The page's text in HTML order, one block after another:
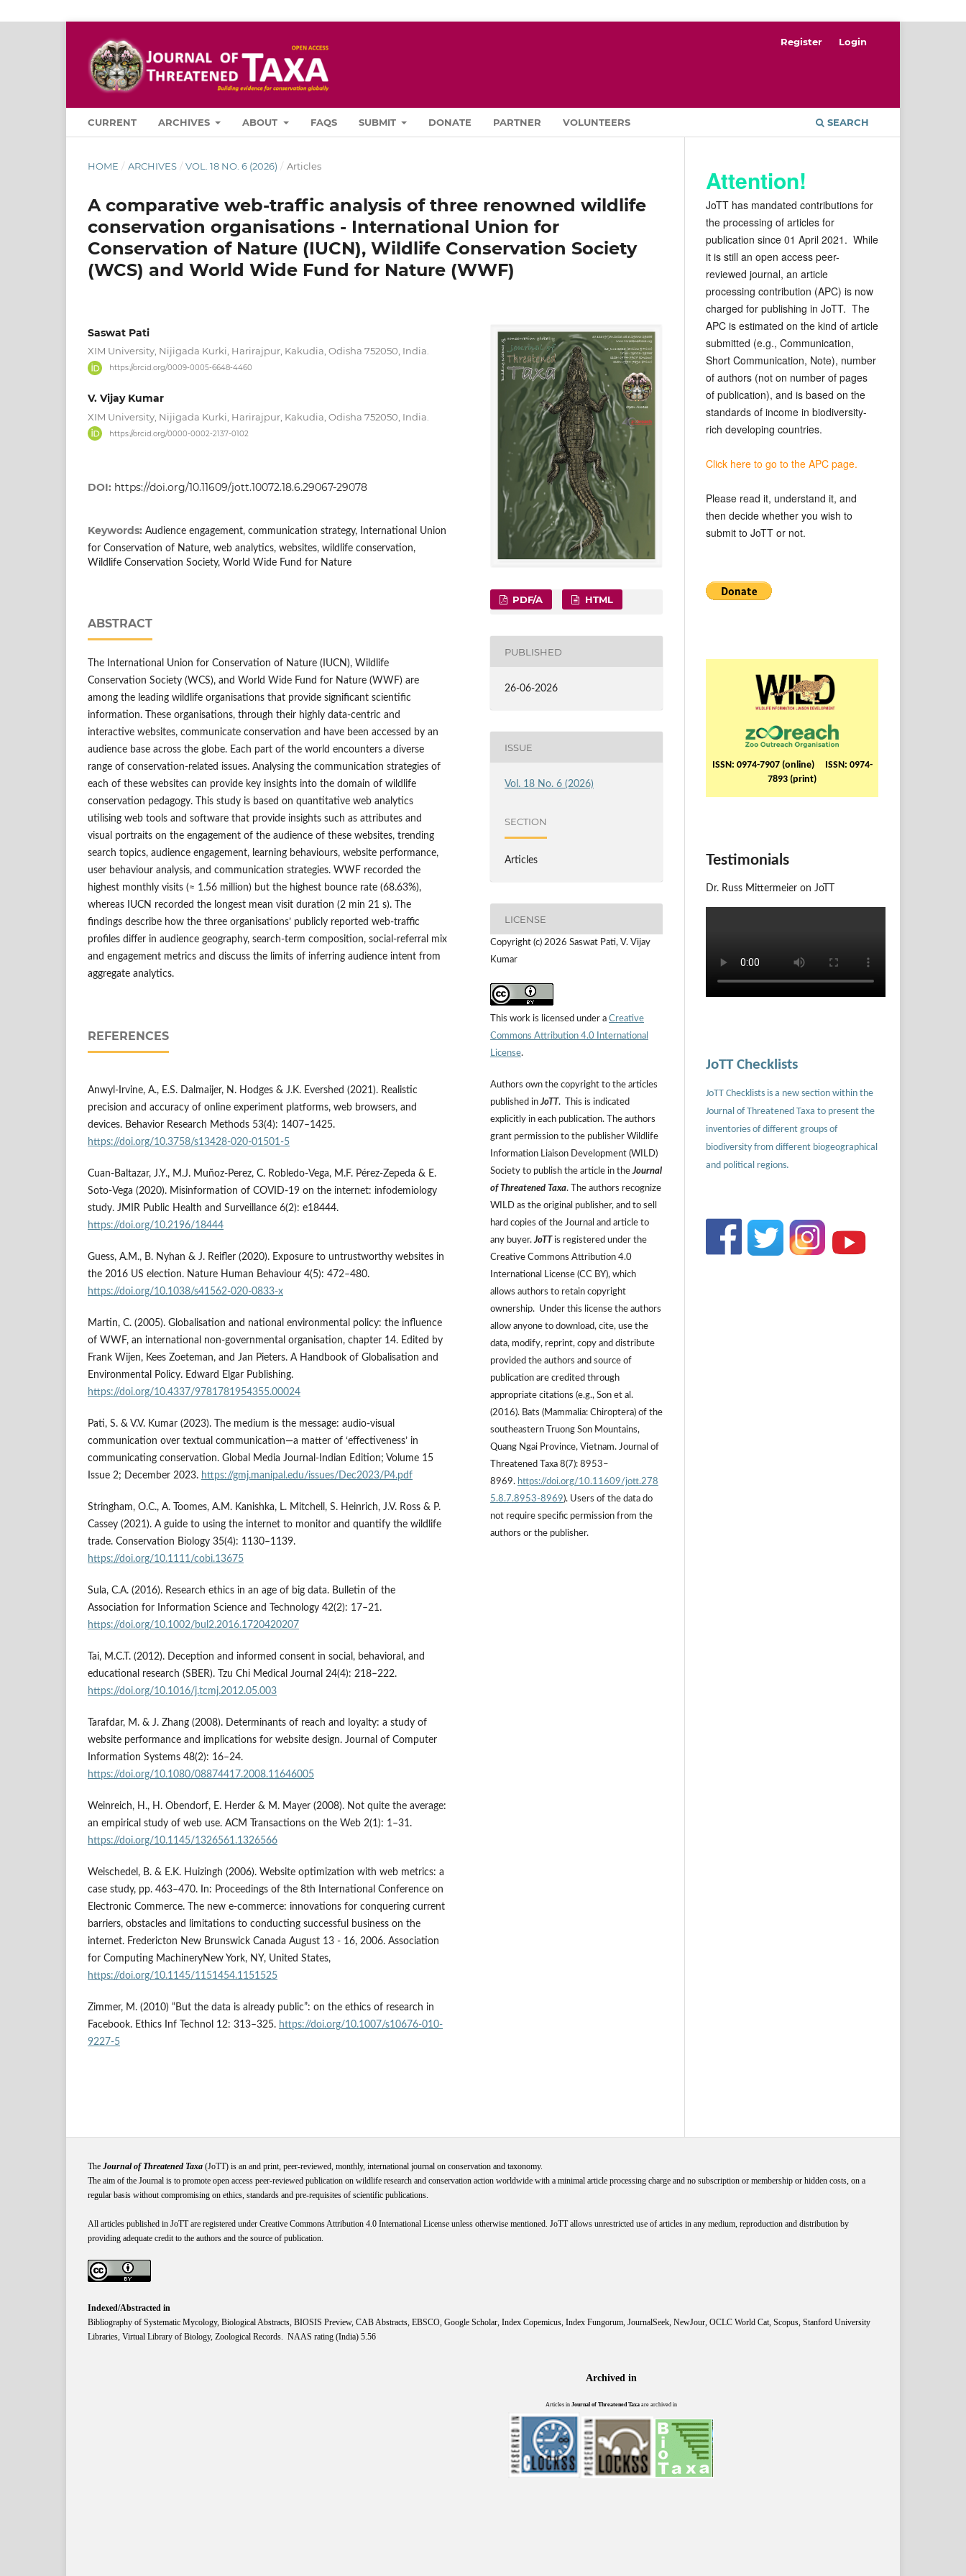
CURRENT ARCHIVES ABOUT FAQS SUBMIT DONATE PARTNER VOLUNTEERS SEARCH
Register Login
HOME / ARCHIVES / VOL. 18 NO. 6 (2026) / Articles
A comparative web-traffic analysis of three renowned wildlife
conservation organisations - International Union for
Conservation of Nature (IUCN), Wildlife Conservation Society
(WCS) and World Wide Fund for Nature (WWF)
Saswat Pati
XIM University, Nijigada Kurki, Harirajpur, Kakudia, Odisha 752050, India.
https://orcid.org/0009-0005-6648-4460
V. Vijay Kumar
XIM University, Nijigada Kurki, Harirajpur, Kakudia, Odisha 752050, India.
https://orcid.org/0000-0002-2137-0102
DOI: https://doi.org/10.11609/jott.10072.18.6.29067-29078
Keywords: Audience engagement, communication strategy, International Union
for Conservation of Nature, web analytics, websites, wildlife conservation,
Wildlife Conservation Society, World Wide Fund for Nature
ABSTRACT
The International Union for Conservation of Nature (IUCN), Wildlife
Conservation Society (WCS), and World Wide Fund for Nature (WWF) are
among the leading wildlife organisations that provide significant scientific
information. These organisations, through their highly data-centric and
interactive websites, communicate conservation and have been accessed by an
audience base across the globe. Each part of the world encounters a diverse
range of conservation-related issues. Analysing the communication strategies of
each of these websites can provide key insights into the domain of wildlife
conservation pedagogy. This study is based on quantitative web analytics
utilising web tools and software that provide insights such as attributes and
visual portraits on the engagement of the audience of these websites, trending
search topics, audience engagement, learning behaviours, website performance,
user behaviour analysis, and communication strategies. WWF recorded the
highest monthly visits (≈ 1.56 million) but the highest bounce rate (68.63%),
whereas IUCN recorded the longest mean visit duration (2 min 21 s). The
findings describe how the three organisations’ publicly reported web-traffic
profiles differ in audience geography, search-term composition, social-referral mix
and engagement metrics and discuss the limits of inferring audience intent from
aggregate analytics.
REFERENCES
Anwyl-Irvine, A., E.S. Dalmaijer, N. Hodges & J.K. Evershed (2021). Realistic
precision and accuracy of online experiment platforms, web browsers, and
devices. Behavior Research Methods 53(4): 1407–1425.
https://doi.org/10.3758/s13428-020-01501-5
Cuan-Baltazar, J.Y., M.J. Muñoz-Perez, C. Robledo-Vega, M.F. Pérez-Zepeda & E.
Soto-Vega (2020). Misinformation of COVID-19 on the internet: infodemiology
study. JMIR Public Health and Surveillance 6(2): e18444.
https://doi.org/10.2196/18444
Guess, A.M., B. Nyhan & J. Reifler (2020). Exposure to untrustworthy websites in
the 2016 US election. Nature Human Behaviour 4(5): 472–480.
https://doi.org/10.1038/s41562-020-0833-x
Martin, C. (2005). Globalisation and national environmental policy: the influence
of WWF, an international non-governmental organisation, chapter 14. Edited by
Frank Wijen, Kees Zoeteman, and Jan Pieters. A Handbook of Globalisation and
Environmental Policy. Edward Elgar Publishing.
https://doi.org/10.4337/9781781954355.00024
Pati, S. & V.V. Kumar (2023). The medium is the message: audio-visual
communication over textual communication—a matter of ‘effectiveness’ in
communicating conservation. Global Media Journal-Indian Edition; Volume 15
Issue 2; December 2023. https://gmj.manipal.edu/issues/Dec2023/P4.pdf
Stringham, O.C., A. Toomes, A.M. Kanishka, L. Mitchell, S. Heinrich, J.V. Ross & P.
Cassey (2021). A guide to using the internet to monitor and quantify the wildlife
trade. Conservation Biology 35(4): 1130–1139.
https://doi.org/10.1111/cobi.13675
Sula, C.A. (2016). Research ethics in an age of big data. Bulletin of the
Association for Information Science and Technology 42(2): 17–21.
https://doi.org/10.1002/bul2.2016.1720420207
Tai, M.C.T. (2012). Deception and informed consent in social, behavioral, and
educational research (SBER). Tzu Chi Medical Journal 24(4): 218–222.
https://doi.org/10.1016/j.tcmj.2012.05.003
Tarafdar, M. & J. Zhang (2008). Determinants of reach and loyalty: a study of
website performance and implications for website design. Journal of Computer
Information Systems 48(2): 16–24.
https://doi.org/10.1080/08874417.2008.11646005
Weinreich, H., H. Obendorf, E. Herder & M. Mayer (2008). Not quite the average:
an empirical study of web use. ACM Transactions on the Web 2(1): 1–31.
https://doi.org/10.1145/1326561.1326566
Weischedel, B. & E.K. Huizingh (2006). Website optimization with web metrics: a
case study, pp. 463–470. In: Proceedings of the 8th International Conference on
Electronic Commerce. The new e-commerce: innovations for conquering current
barriers, obstacles and limitations to conducting successful business on the
internet. Fredericton New Brunswick Canada August 13 - 16, 2006. Association
for Computing MachineryNew York, NY, United States,
https://doi.org/10.1145/1151454.1151525
Zimmer, M. (2010) “But the data is already public”: on the ethics of research in
Facebook. Ethics Inf Technol 12: 313–325. https://doi.org/10.1007/s10676-010-
9227-5
PDF/A HTML
PUBLISHED
26-06-2026
ISSUE
Vol. 18 No. 6 (2026)
SECTION
Articles
LICENSE
Copyright (c) 2026 Saswat Pati, V. Vijay
Kumar
This work is licensed under a Creative
Commons Attribution 4.0 International
License.
Authors own the copyright to the articles
published inJoTT. This is indicated
explicitly in each publication. The authors
grant permission to the publisher Wildlife
Information Liaison Development (WILD)
Society to publish the article in theJournal
of Threatened Taxa. The authors recognize
WILD as the original publisher, and to sell
hard copies of the Journal and article to
any buyer.JoTT is registered under the
Creative Commons Attribution 4.0
International License (CC BY), which
allows authors to retain copyright
ownership. Under this license the authors
allow anyone to download, cite, use the
data, modify, reprint, copy and distribute
provided the authors and source of
publication are credited through
appropriate citations (e.g., Son et al.
(2016). Bats (Mammalia: Chiroptera) of the
southeastern Truong Son Mountains,
Quang Ngai Province, Vietnam. Journal of
Threatened Taxa 8(7): 8953–
8969. https://doi.org/10.11609/jott.278
5.8.7.8953-8969). Users of the data do
not require specific permission from the
authors or the publisher.
Attention!
JoTT has mandated contributions for
the processing of articles for
publication since 01 April 2021. While
it is still an open access peer-
reviewed journal, an article
processing contribution (APC) is now
charged for publishing in JoTT. The
APC is estimated on the kind of article
submitted (e.g., Communication,
Short Communication, Note), number
of authors (not on number of pages
of publication), and is based on the
standards of income in biodiversity-
rich developing countries.
Click here to go to the APC page.
Please read it, understand it, and
then decide whether you wish to
submit to JoTT or not.
ISSN: 0974-7907 (online) ISSN: 0974-
7893 (print)
Testimonials
Dr. Russ Mittermeier on JoTT
JoTT Checklists
JoTT Checklists is a new section within the
Journal of Threatened Taxa to present the
inventories of different groups of
biodiversity from different biogeographical
and political regions.
The Journal of Threatened Taxa (JoTT) is an and print, peer-reviewed, monthly, international journal on conservation and taxonomy.
The aim of the Journal is to promote open access peer-reviewed publication on wildlife research and conservation action worldwide with a minimal article processing charge and no subscription or membership or hidden costs, on a
regular basis without compromising on ethics, standards and pre-requisites of scientific publications.
All articles published in JoTT are registered under Creative CommonsAttribution 4.0 International License unless otherwise mentioned. JoTT allows unrestricted use of articles in any medium, reproduction and distribution by
providing adequate credit to the authors and the source of publication.
Indexed/Abstracted in
Bibliography of Systematic Mycology, Biological Abstracts, BIOSIS Preview, CAB Abstracts, EBSCO, Google Scholar, Index Copemicus, Index Fungorum, JournalSeek, NewJour, OCLC World Cat, Scopus, Stanford University
Libraries, Virtual Library of Biology, Zoological Records. NAAS rating (India) 5.56
Archived in
Articles in Journal of Threatened Taxaare archived in